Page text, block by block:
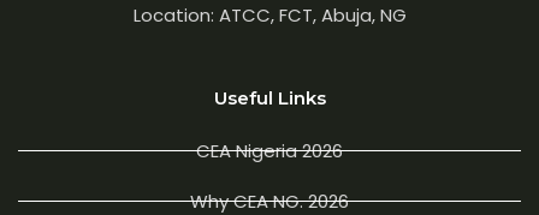
Location: ATCC, FCT, Abuja, NG
Useful Links
CEA Nigeria 2026
Why CEA NG. 2026